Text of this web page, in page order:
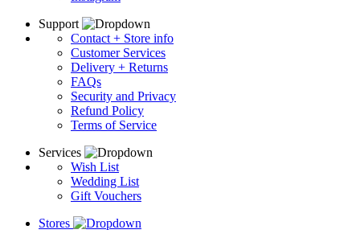
Support
Contact + Store info
Customer Services
Delivery + Returns
FAQs
Security and Privacy
Refund Policy
Terms of Service
Services
Wish List
Wedding List
Gift Vouchers
Stores